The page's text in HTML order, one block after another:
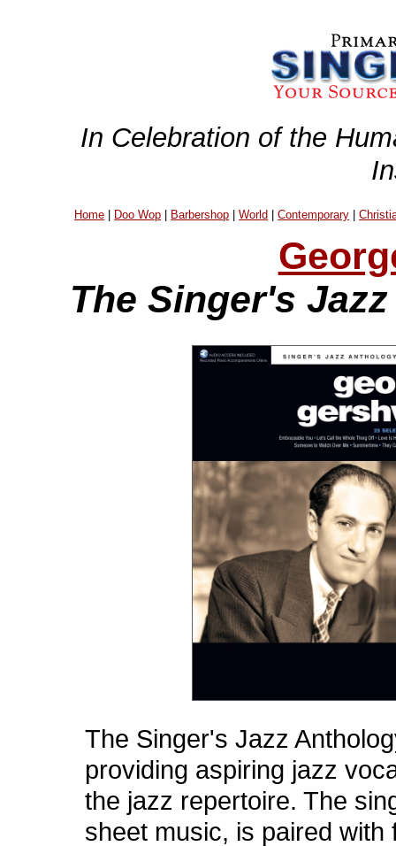
In Celebration of the
Home | Doo Wop | Barbershop |World |Contemporary |
The Singer's
The Singer's Jazz
providing aspiring jazz
the jazz repertoire. The
sheet music, is paired